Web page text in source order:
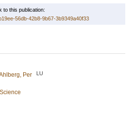
to this publication:
56db-42b8-9b67-3b9349a40f33
Per LU